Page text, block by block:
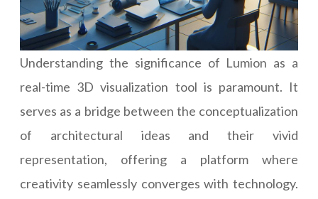
Understanding the significance of Lumion as a
real-time 3D visualization tool is paramount. It
serves as a bridge between the conceptualization
of architectural ideas and their vivid
representation, offering a platform where
creativity seamlessly converges with technology.